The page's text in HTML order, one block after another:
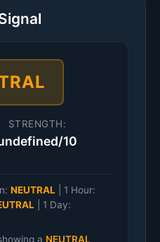
STRENGTH:
10
NEUTRAL
1 Hour:
1 Day:
a NEUTRAL